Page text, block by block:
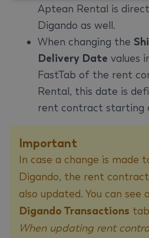
Aptean Rental is
Digando as well.
When changing the
Delivery Date values
FastTab of the rent
Rental, this date is
rent contract starting
Important
In case a change is made
Digando, the rent
also updated. You can see
Digando Transactions
When updating rent